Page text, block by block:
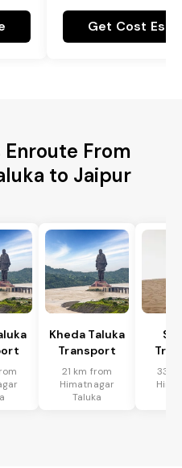
Get Cost
From
to Jaipur
Kheda Taluka
Transport
21 km from
Himatnagar
Taluka
33